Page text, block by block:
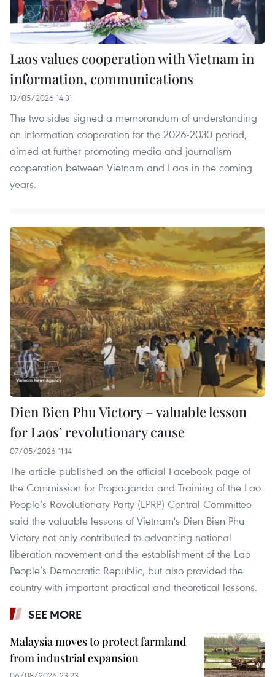
Laos values cooperation with Vietnam in
information, communications
13/05/2026 14:31
The two sides signed a memorandum of understanding
on information cooperation for the 2026-2030 period,
aimed at further promoting media and journalism
cooperation between Vietnam and Laos in the coming
years.
Dien Bien Phu Victory – valuable lesson
for Laos’ revolutionary cause
07/05/2026 11:14
The article published on the official Facebook page of
the Commission for Propaganda and Training of the Lao
People’s Revolutionary Party (LPRP) Central Committee
said the valuable lessons of Vietnam's Dien Bien Phu
Victory not only contributed to advancing national
liberation movement and the establishment of the Lao
People’s Democratic Republic, but also provided the
country with important practical and theoretical lessons.
SEE MORE
Malaysia moves to protect farmland
from industrial expansion